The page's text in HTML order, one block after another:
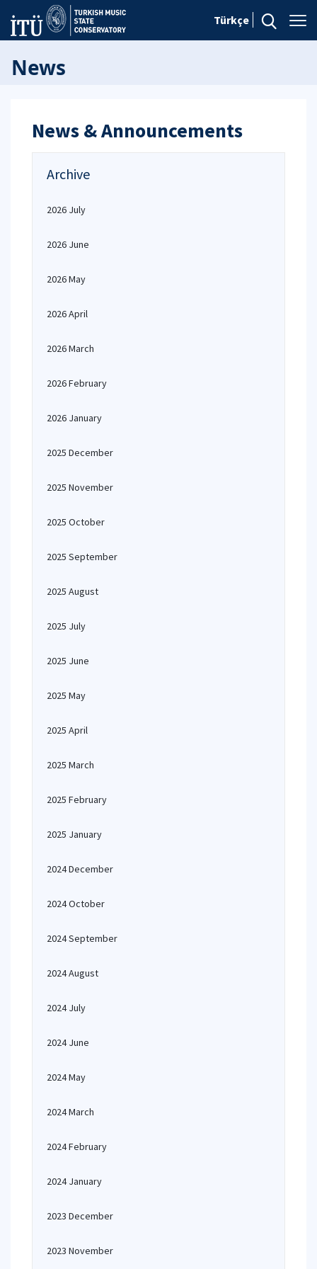
Türkçe
News
News & Announcements
Archive
2026 July
2026 June
2026 May
2026 April
2026 March
2026 February
2026 January
2025 December
2025 November
2025 October
2025 September
2025 August
2025 July
2025 June
2025 May
2025 April
2025 March
2025 February
2025 January
2024 December
2024 October
2024 September
2024 August
2024 July
2024 June
2024 May
2024 March
2024 February
2024 January
2023 December
2023 November